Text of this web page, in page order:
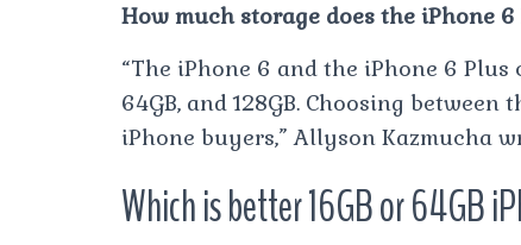
How much storage does the iPhone 6
“The iPhone 6 and the iPhone 6
64GB, and 128GB. Choosing
iPhone buyers,” Allyson Kazmucha
Which is better 16GB or 64GB